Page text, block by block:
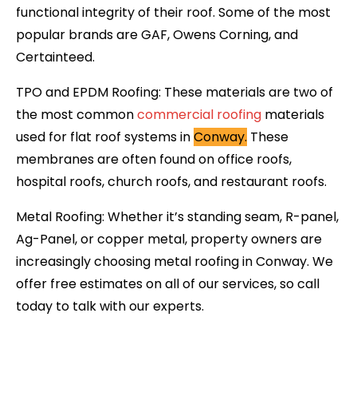
functional integrity of their roof. Some of the most
popular brands are GAF, Owens Corning, and
Certainteed.
TPO and EPDM Roofing: These materials are two of
the most commoncommercial roofing materials
used for flat roof systems inConway. These
membranes are often found on office roofs,
hospital roofs, church roofs, and restaurant roofs.
Metal Roofing: Whether it’s standing seam, R-panel,
Ag-Panel, or copper metal, property owners are
increasingly choosing metal roofing in Conway. We
offer free estimates on all of our services, so call
today to talk with our experts.